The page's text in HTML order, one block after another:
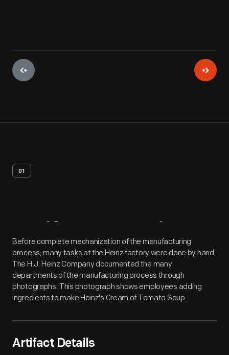
01
Artifact Overview
Before complete mechanization of the manufacturing
process, many tasks at the Heinz factory were done by hand.
The H.J. Heinz Company documented the many
departments of the manufacturing process through
photographs. This photograph shows employees adding
ingredients to make Heinz's Cream of Tomato Soup.
Artifact Details